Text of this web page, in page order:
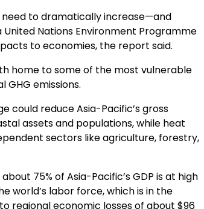
need to dramatically increase—and
Nations Environment Programme
to economies, the report said.
home to some of the most vulnerable
emissions.
could reduce Asia-Pacific’s gross
assets and populations, while heat
sectors like agriculture, forestry,
75% of Asia-Pacific’s GDP is at high
world’s labor force, which is in the
regional economic losses of about $96